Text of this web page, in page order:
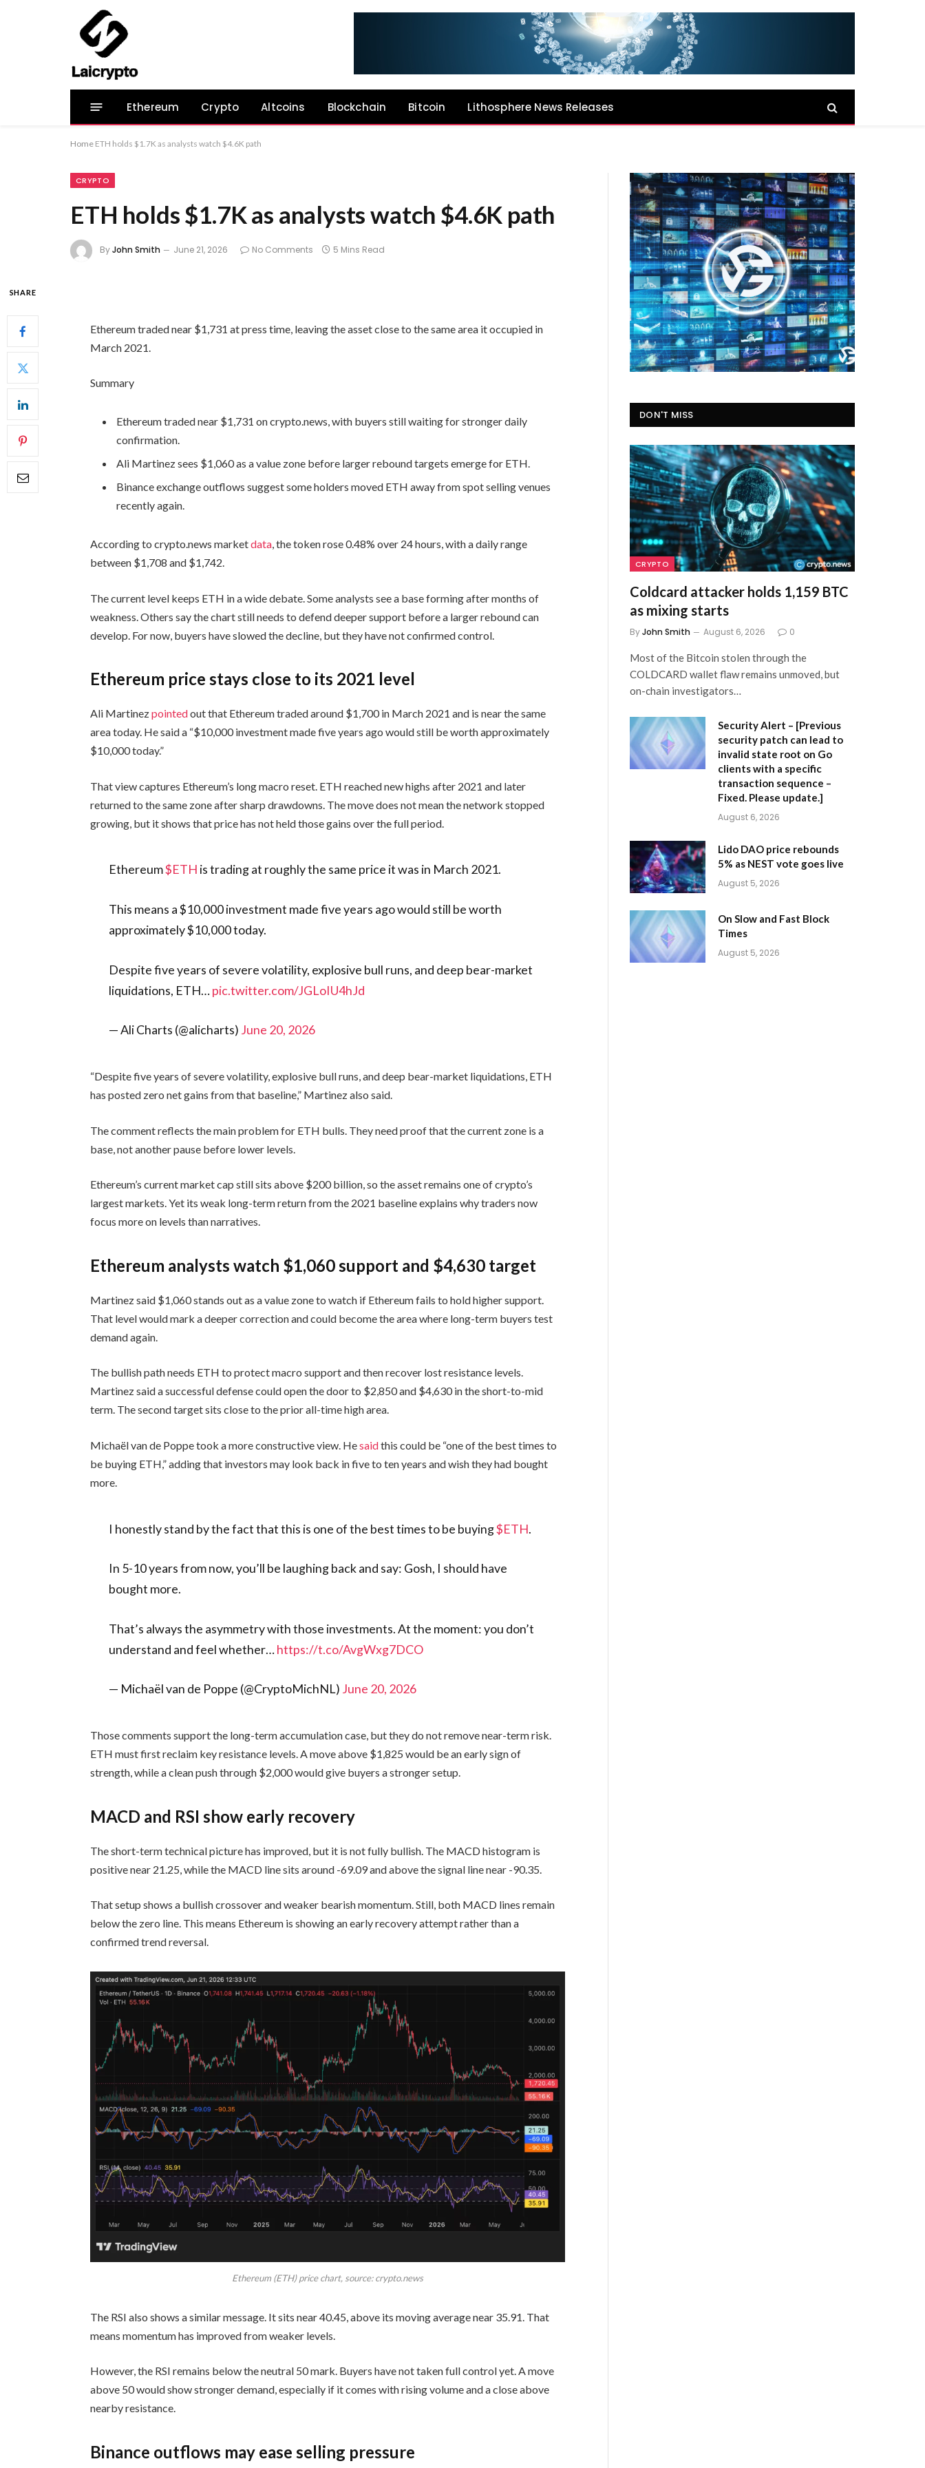
Ethereum Crypto Altcoins Blockchain Bitcoin Lithosphere News Releases
Home ETH holds $1.7K as analysts watch $4.6K path
CRYPTO
ETH holds $1.7K as analysts watch $4.6K path
ByJohn Smith June 21, 2026 No Comments 5 Mins Read
SHARE
Ethereum traded near $1,731 at press time, leaving the asset close to the same area it occupied in
March 2021.
Summary
Ethereum traded near $1,731 on crypto.news, with buyers still waiting for stronger daily
confirmation.
Ali Martinez sees $1,060 as a value zone before larger rebound targets emerge for ETH.
Binance exchange outflows suggest some holders moved ETH away from spot selling venues
recently again.
According to crypto.news marketdata, the token rose 0.48% over 24 hours, with a daily range
between $1,708 and $1,742.
The current level keeps ETH in a wide debate. Some analysts see a base forming after months of
weakness. Others say the chart still needs to defend deeper support before a larger rebound can
develop. For now, buyers have slowed the decline, but they have not confirmed control.
Ethereum price stays close to its 2021 level
Ali Martinezpointedout that Ethereum traded around $1,700 in March 2021 and is near the same
area today. He said a “$10,000 investment made five years ago would still be worth approximately
$10,000 today.”
That view captures Ethereum’s long macro reset. ETH reached new highs after 2021 and later
returned to the same zone after sharp drawdowns. The move does not mean the network stopped
growing, but it shows that price has not held those gains over the full period.
Ethereum$ETH is trading at roughly the same price it was in March 2021.
This means a $10,000 investment made five years ago would still be worth
approximately $10,000 today.
Despite five years of severe volatility, explosive bull runs, and deep bear-market
liquidations, ETH…pic.twitter.com/JGLoIU4hJd
— Ali Charts (@alicharts) June 20, 2026
“Despite five years of severe volatility, explosive bull runs, and deep bear-market liquidations, ETH
has posted zero net gains from that baseline,” Martinez also said.
The comment reflects the main problem for ETH bulls. They need proof that the current zone is a
base, not another pause before lower levels.
Ethereum’s current market cap still sits above $200 billion, so the asset remains one of crypto’s
largest markets. Yet its weak long-term return from the 2021 baseline explains why traders now
focus more on levels than narratives.
Ethereum analysts watch $1,060 support and $4,630 target
Martinez said $1,060 stands out as a value zone to watch if Ethereum fails to hold higher support.
That level would mark a deeper correction and could become the area where long-term buyers test
demand again.
The bullish path needs ETH to protect macro support and then recover lost resistance levels.
Martinez said a successful defense could open the door to $2,850 and $4,630 in the short-to-mid
term. The second target sits close to the prior all-time high area.
Michaël van de Poppe took a more constructive view. Hesaidthis could be “one of the best times to
be buying ETH,” adding that investors may look back in five to ten years and wish they had bought
more.
I honestly stand by the fact that this is one of the best times to be buying$ETH.
In 5-10 years from now, you’ll be laughing back and say: Gosh, I should have
bought more.
That’s always the asymmetry with those investments. At the moment: you don’t
understand and feel whether…https://t.co/AvgWxg7DCO
— Michaël van de Poppe (@CryptoMichNL) June 20, 2026
Those comments support the long-term accumulation case, but they do not remove near-term risk.
ETH must first reclaim key resistance levels. A move above $1,825 would be an early sign of
strength, while a clean push through $2,000 would give buyers a stronger setup.
MACD and RSI show early recovery
The short-term technical picture has improved, but it is not fully bullish. The MACD histogram is
positive near 21.25, while the MACD line sits around -69.09 and above the signal line near -90.35.
That setup shows a bullish crossover and weaker bearish momentum. Still, both MACD lines remain
below the zero line. This means Ethereum is showing an early recovery attempt rather than a
confirmed trend reversal.
Ethereum (ETH) price chart, source: crypto.news
The RSI also shows a similar message. It sits near 40.45, above its moving average near 35.91. That
means momentum has improved from weaker levels.
However, the RSI remains below the neutral 50 mark. Buyers have not taken full control yet. A move
above 50 would show stronger demand, especially if it comes with rising volume and a close above
nearby resistance.
Binance outflows may ease selling pressure
DON'T MISS
CRYPTO
Coldcard attacker holds 1,159 BTC
as mixing starts
ByJohn Smith August 6, 2026 0
Most of the Bitcoin stolen through the
COLDCARD wallet flaw remains unmoved, but
on-chain investigators…
Security Alert – [Previous
security patch can lead to
invalid state root on Go
clients with a specific
transaction sequence –
Fixed. Please update.]
August 6, 2026
Lido DAO price rebounds
5% as NEST vote goes live
August 5, 2026
On Slow and Fast Block
Times
August 5, 2026